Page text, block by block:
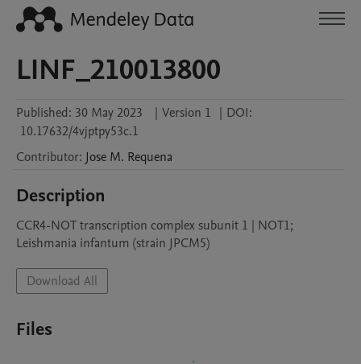
LINF_210013800
Published: 30 May 2023 | Version 1 | DOI:
10.17632/4vjptpy53c.1
Contributor: Jose M. Requena
Description
CCR4-NOT transcription complex subunit 1 | NOT1;
Leishmania infantum (strain JPCM5)
Download All
Files